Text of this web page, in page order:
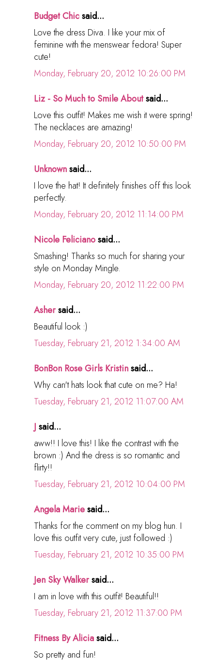
Budget Chicsaid...
Love the dress Diva. I like your mix of
feminine with the menswear fedora! Super
cute!
Monday, February 20, 2012 10:26:00 PM
Liz - So Much to Smile Aboutsaid...
Love this outfit! Makes me wish it were spring!
The necklaces are amazing!
Monday, February 20, 2012 10:50:00 PM
Unknownsaid...
I love the hat! It definitely finishes off this look
perfectly.
Monday, February 20, 2012 11:14:00 PM
Nicole Felicianosaid...
Smashing! Thanks so much for sharing your
style on Monday Mingle.
Monday, February 20, 2012 11:22:00 PM
Ashersaid...
Beautiful look :)
Tuesday, February 21, 2012 1:34:00 AM
BonBon Rose Girls Kristinsaid...
Why can't hats look that cute on me? Ha!
Tuesday, February 21, 2012 11:07:00 AM
J said...
aww!! I love this! I like the contrast with the
brown :) And the dress is so romantic and
flirty!!
Tuesday, February 21, 2012 10:04:00 PM
Angela Mariesaid...
Thanks for the comment on my blog hun. I
love this outfit very cute, just followed :)
Tuesday, February 21, 2012 10:35:00 PM
Jen Sky Walkersaid...
I am in love with this outfit! Beautiful!!
Tuesday, February 21, 2012 11:37:00 PM
Fitness By Aliciasaid...
So pretty and fun!